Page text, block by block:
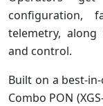
configuration,
telemetry,
and control.
Built on a best-
Combo PON